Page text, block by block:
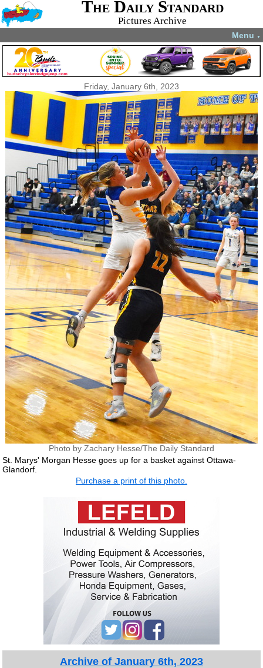
The Daily Standard
Pictures Archive
Menu ▼
Friday, January 6th, 2023
Photo by Zachary Hesse/The Daily Standard
St. Marys' Morgan Hesse goes up for a basket against Ottawa-
Glandorf.
Purchase a print of this photo.
Archive of January 6th, 2023